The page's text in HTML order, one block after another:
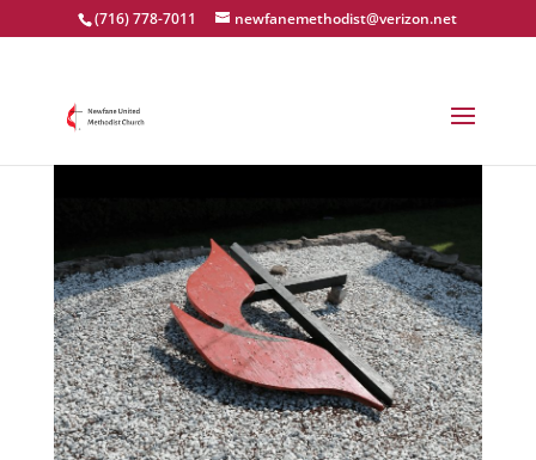
(716) 778-7011 newfanemethodist@verizon.net